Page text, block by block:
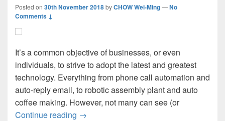
Posted on 30th November 2018byCHOW Wei-Ming—No
Comments ↓
It’s a common objective of businesses, or even
individuals, to strive to adopt the latest and greatest
technology. Everything from phone call automation and
auto-reply email, to robotic assembly plant and auto
coffee making. However, not many can see (or
Continue reading Hidden Dangers Of Going High-Tech
→